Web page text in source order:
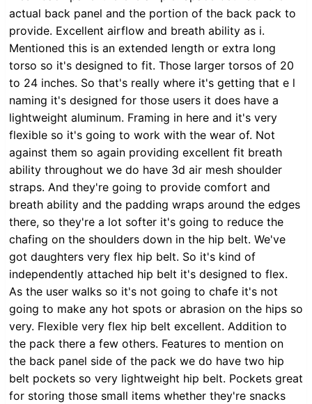
actual back panel and the portion of the back pack to
provide. Excellent airflow and breath ability as i.
Mentioned this is an extended length or extra long
torso so it's designed to fit. Those larger torsos of 20
to 24 inches. So that's really where it's getting that e l
naming it's designed for those users it does have a
lightweight aluminum. Framing in here and it's very
flexible so it's going to work with the wear of. Not
against them so again providing excellent fit breath
ability throughout we do have 3d air mesh shoulder
straps. And they're going to provide comfort and
breath ability and the padding wraps around the edges
there, so they're a lot softer it's going to reduce the
chafing on the shoulders down in the hip belt. We've
got daughters very flex hip belt. So it's kind of
independently attached hip belt it's designed to flex.
As the user walks so it's not going to chafe it's not
going to make any hot spots or abrasion on the hips so
very. Flexible very flex hip belt excellent. Addition to
the pack there a few others. Features to mention on
the back panel side of the pack we do have two hip
belt pockets so very lightweight hip belt. Pockets great
for storing those small items whether they're snacks